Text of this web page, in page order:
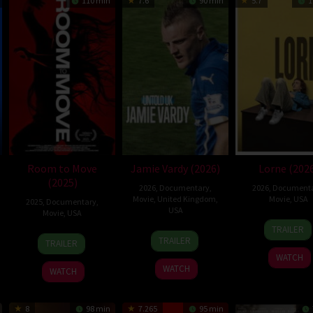
Room to Move
(2025)
2025 Documentary
Movie USA
11
Jun
2025
Alexander
Hammer
TRAILER
WATCH
Jamie Vardy (2026)
2026 Documentary
Movie United Kingdom
USA
12
May
2026
Jesse
Vile
TRAILER
WATCH
Lorne
2026
Movie USA
17
Apr
2026
TRAILER
WATCH
8 98 min 7.265 95 min